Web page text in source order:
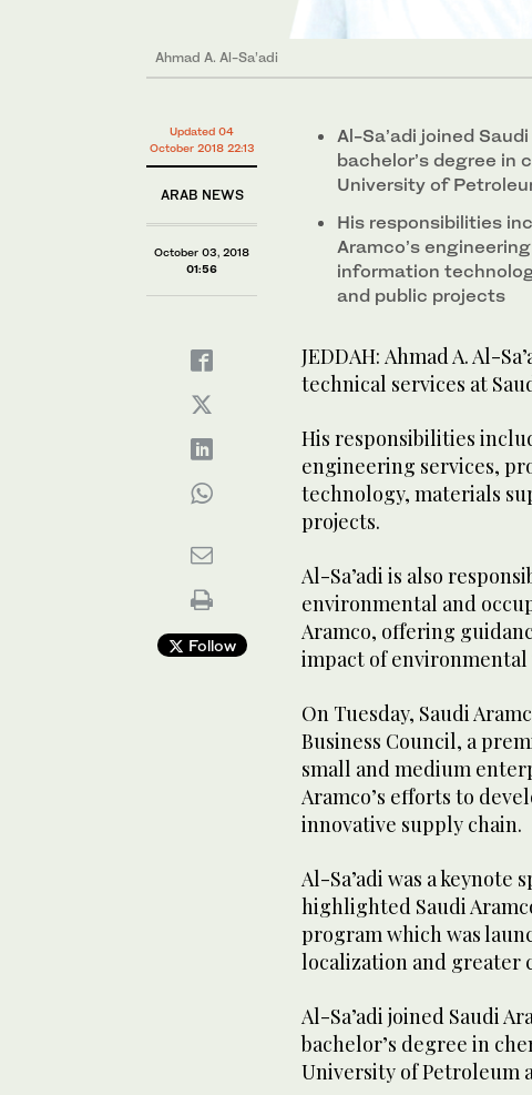
Ahmad A. Al-Sa’adi
Updated 04
October 2018 22:13
ARAB NEWS
October 03, 2018
01:56
Follow
Al-Sa’adi joined
bachelor’s degree in
University of
His responsibilities
Aramco’s
information
and public projects
JEDDAH: Ahmad A. Al-
technical services at
His responsibilities
engineering services,
technology, materials
projects.
Al-Sa’adi is also
environmental and
Aramco, offering
impact of environmental
On Tuesday, Saudi
Business Council, a
small and medium
Aramco’s efforts to
innovative supply chain.
Al-Sa’adi was a keynote
highlighted Saudi
program which was
localization and greater
Al-Sa’adi joined Saudi
bachelor’s degree in
University of Petroleum